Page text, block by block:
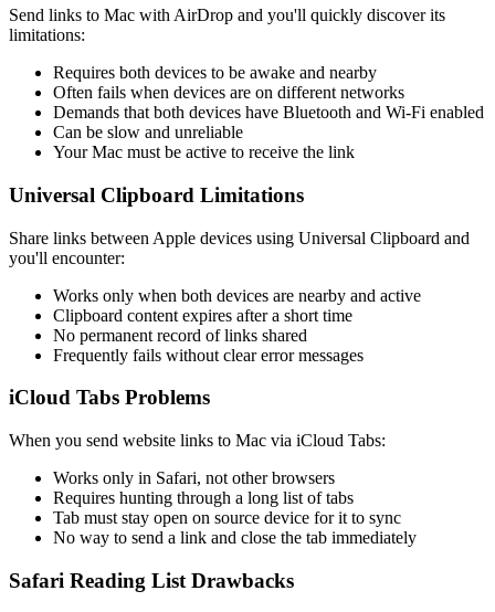
Send links to Mac with AirDrop and you'll quickly discover its
limitations:
Requires both devices to be awake and nearby
Often fails when devices are on different networks
Demands that both devices have Bluetooth and Wi-Fi enabled
Can be slow and unreliable
Your Mac must be active to receive the link
Universal Clipboard Limitations
Share links between Apple devices using Universal Clipboard and
you'll encounter:
Works only when both devices are nearby and active
Clipboard content expires after a short time
No permanent record of links shared
Frequently fails without clear error messages
iCloud Tabs Problems
When you send website links to Mac via iCloud Tabs:
Works only in Safari, not other browsers
Requires hunting through a long list of tabs
Tab must stay open on source device for it to sync
No way to send a link and close the tab immediately
Safari Reading List Drawbacks